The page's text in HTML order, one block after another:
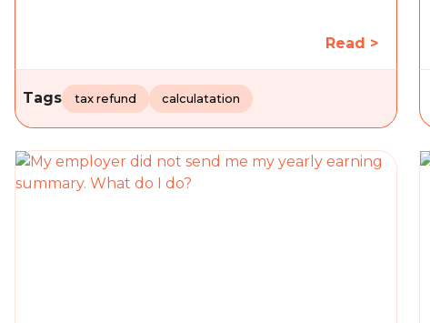
Read >
Tags tax refund calculatation